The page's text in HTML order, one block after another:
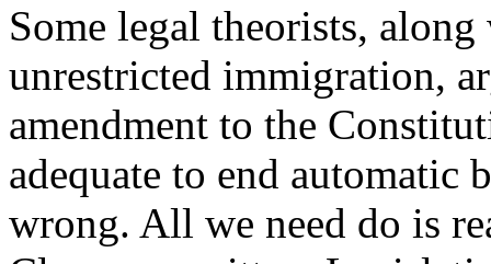
Some legal theorists,
unrestricted immigration,
amendment to the
adequate to end
wrong. All we need do is